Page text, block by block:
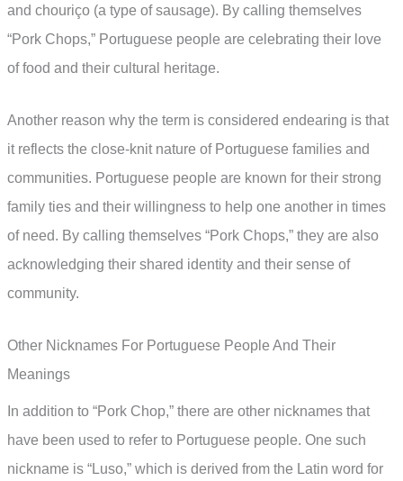
and chouriço (a type of sausage). By calling themselves
“Pork Chops,” Portuguese people are celebrating their love
of food and their cultural heritage.
Another reason why the term is considered endearing is that
it reflects the close-knit nature of Portuguese families and
communities. Portuguese people are known for their strong
family ties and their willingness to help one another in times
of need. By calling themselves “Pork Chops,” they are also
acknowledging their shared identity and their sense of
community.
Other Nicknames For Portuguese People And Their
Meanings
In addition to “Pork Chop,” there are other nicknames that
have been used to refer to Portuguese people. One such
nickname is “Luso,” which is derived from the Latin word for